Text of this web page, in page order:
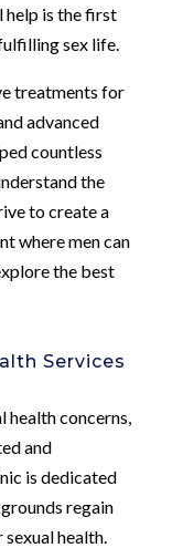
help is the first
sex life.
treatments for
advanced
countless
the
to create a
where men can
the best
Services
health concerns,
and
is dedicated
regain
health.